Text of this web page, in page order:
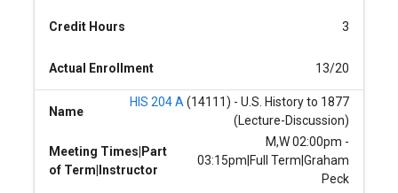
Credit Hours 3
Actual Enrollment 13/20
Name
HIS 204 A (14111) - U.S. History to 1877
(Lecture-Discussion)
Meeting Times|Part
of Term|Instructor
M,W 02:00pm -
03:15pm|Full Term|Graham
Peck